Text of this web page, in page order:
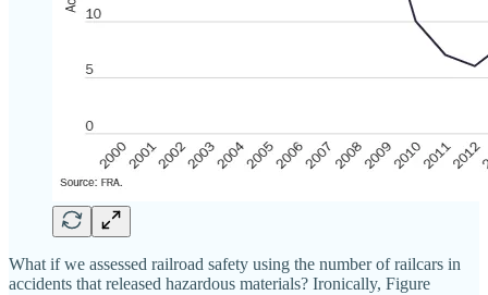
What if we assessed railroad safety using the number of railcars in
accidents that released hazardous materials? Ironically, Figure